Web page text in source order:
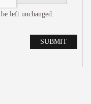
left unchanged.